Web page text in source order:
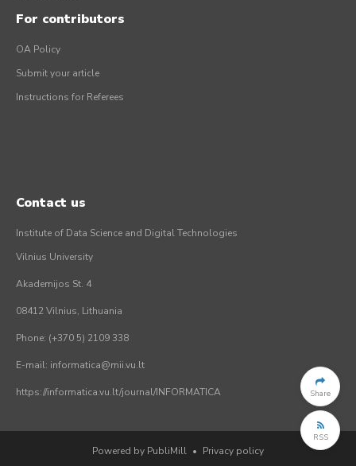
Share
RSS
For contributors
OA Policy
Submit your article
Instructions for Referees
Contact us
Institute of Data Science and Digital Technologies
Vilnius University
Akademijos St. 4
08412 Vilnius, Lithuania
Phone: (+370 5) 2109 338
E-mail: informatica@mii.vu.lt
https://informatica.vu.lt/journal/INFORMATICA
Powered by PubliMill • Privacy policy